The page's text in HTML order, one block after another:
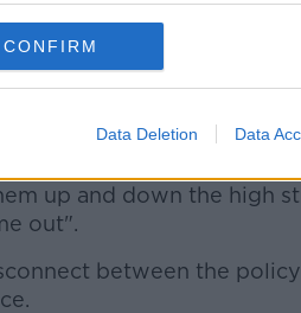
CONFIRM
Data Deletion Data
have a situation in which
up to.
into the health service
where you deliberately
running the health
up and down the high
out".
between the